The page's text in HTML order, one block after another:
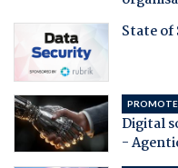
State of
Digital
-